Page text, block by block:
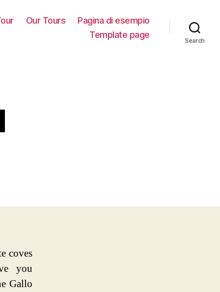
Our Tours
Pagina di esempio
Template page
Search
coves
you
Gallo